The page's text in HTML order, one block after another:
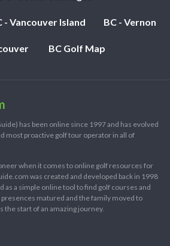
- Vancouver Island BC - Vernon
BC Golf Map
has been online since 1997 and has evolved
most proactive golf tour operator in all of
when it comes to online golf resources for
was created and developed back in 1998
as a simple online tool to find golf courses and
matured and the family moved to
the start of an amazing journey.